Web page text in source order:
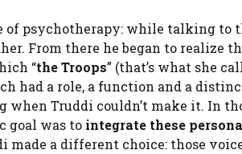
of psychotherapy: while talking
From there he began to realize
“the Troops” (that’s what she
had a role, a function and a
Truddi couldn’t make it. In
goal was to integrate these
made a different choice: those